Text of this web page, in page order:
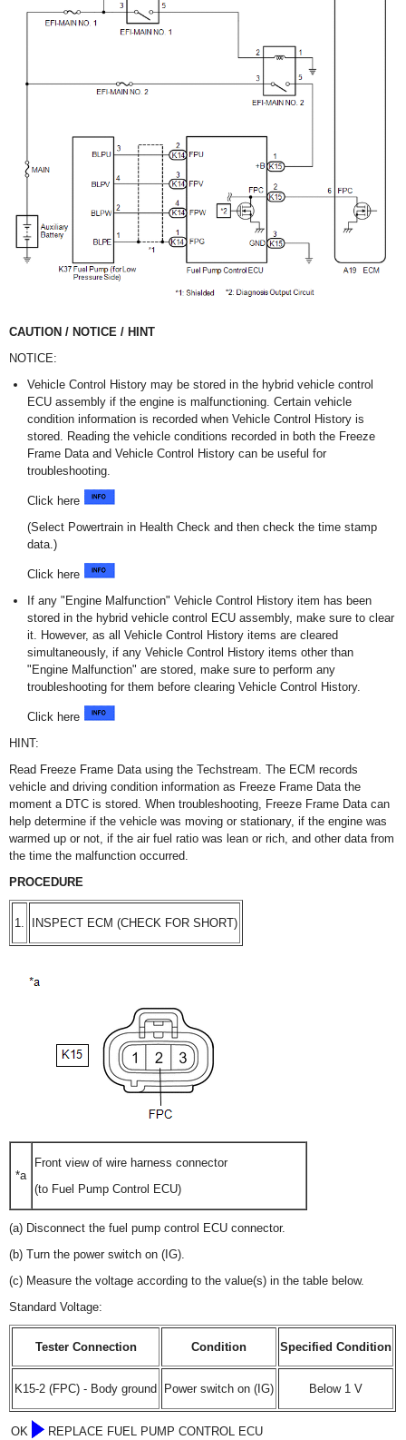
CAUTION / NOTICE / HINT
NOTICE:
Vehicle Control History may be stored in the hybrid vehicle control
ECU assembly if the engine is malfunctioning. Certain vehicle
condition information is recorded when Vehicle Control History is
stored. Reading the vehicle conditions recorded in both the Freeze
Frame Data and Vehicle Control History can be useful for
troubleshooting.
Click here
(Select Powertrain in Health Check and then check the time stamp
data.)
Click here
If any "Engine Malfunction" Vehicle Control History item has been
stored in the hybrid vehicle control ECU assembly, make sure to clear
it. However, as all Vehicle Control History items are cleared
simultaneously, if any Vehicle Control History items other than
"Engine Malfunction" are stored, make sure to perform any
troubleshooting for them before clearing Vehicle Control History.
Click here
HINT:
Read Freeze Frame Data using the Techstream. The ECM records
vehicle and driving condition information as Freeze Frame Data the
moment a DTC is stored. When troubleshooting, Freeze Frame Data can
help determine if the vehicle was moving or stationary, if the engine was
warmed up or not, if the air fuel ratio was lean or rich, and other data from
the time the malfunction occurred.
PROCEDURE
1. INSPECT ECM (CHECK FOR SHORT)
*a
Front view of wire harness connector
(to Fuel Pump Control ECU)
(a) Disconnect the fuel pump control ECU connector.
(b) Turn the power switch on (IG).
(c) Measure the voltage according to the value(s) in the table below.
Standard Voltage:
Tester Connection Condition Specified Condition
K15-2 (FPC) - Body ground Power switch on (IG) Below 1 V
OK REPLACE FUEL PUMP CONTROL ECU